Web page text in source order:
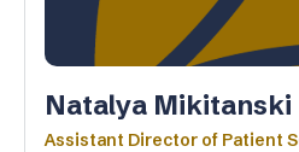
Natalya Mikitanski
Assistant Director of Patient